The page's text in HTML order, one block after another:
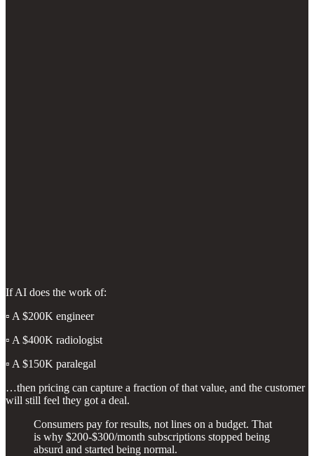
If AI does the work of:
▫️ A $200K engineer
▫️ A $400K radiologist
▫️ A $150K paralegal
…then pricing can capture a fraction of that value, and the customer
will still feel they got a deal.
Consumers pay for results, not lines on a budget. That
is why $200-$300/month subscriptions stopped being
absurd and started being normal.